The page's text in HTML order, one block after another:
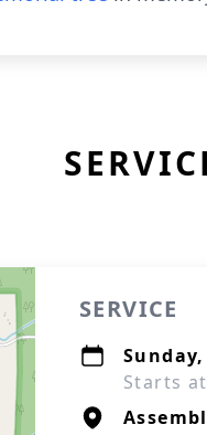
SERVICE
Starts